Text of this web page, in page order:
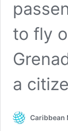
to fly
a
Caribbean